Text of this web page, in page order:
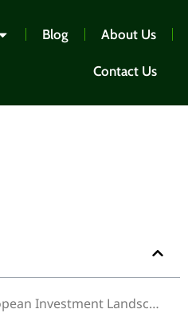
Blog About Us
Contact Us
Understanding the European Investment Landscape